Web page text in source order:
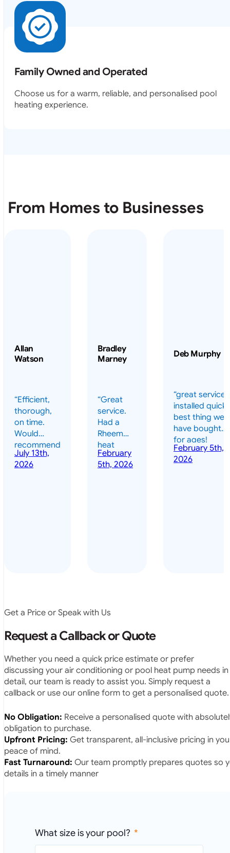
Family Owned and Operated
Choose us for a warm, reliable, and personalised pool
heating experience.
From Homes to Businesses
Allan
Watson
“Efficient,
thorough,
on time.
Would
recommend
highly.”
July 13th,
2026
Bradley
Marney
“Great
service.
Had a
Rheem
heat
pump
installed
exactly as
predicted.
satisfied.”
February
5th, 2026
Deb Murphy
“great service
installed
best thing we
have bought
for ages!
should have
done it years
February 5th,
2026
Get a Price or Speak with Us
Request a Callback or Quote
Whether you need a quick price estimate or prefer
discussing your air conditioning or pool heat pump needs in
detail, our team is ready to assist you. Simply request a
callback or use our online form to get a personalised quote.
No Obligation: Receive a personalised quote with
obligation to purchase.
Upfront Pricing: Get transparent, all-inclusive pricing in
peace of mind.
Fast Turnaround: Our team promptly prepares quotes so
details in a timely manner
What size is your pool?